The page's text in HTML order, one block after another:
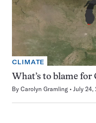
CLIMATE
What’s to blame for
By Carolyn Gramling July 24,